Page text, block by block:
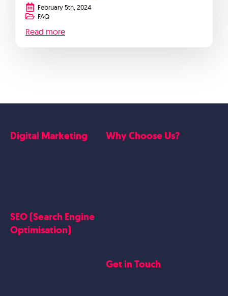
February 5th, 2024
FAQ
Read more
Digital Marketing
SEO (Search Engine
Optimisation)
Why Choose Us?
Get in Touch